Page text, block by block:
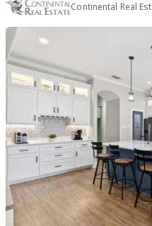
Continental Real